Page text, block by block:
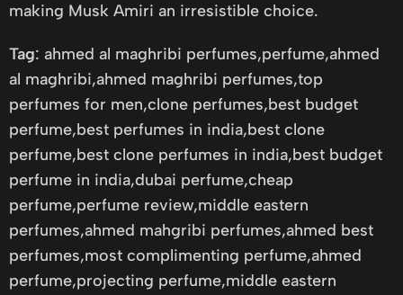
making Musk Amiri an irresistible choice.
Tag: ahmed al maghribi perfumes,perfume,ahmed
al maghribi,ahmed maghribi perfumes,top
perfumes for men,clone perfumes,best budget
perfume,best perfumes in india,best clone
perfume,best clone perfumes in india,best budget
perfume in india,dubai perfume,cheap
perfume,perfume review,middle eastern
perfumes,ahmed mahgribi perfumes,ahmed best
perfumes,most complimenting perfume,ahmed
perfume,projecting perfume,middle eastern